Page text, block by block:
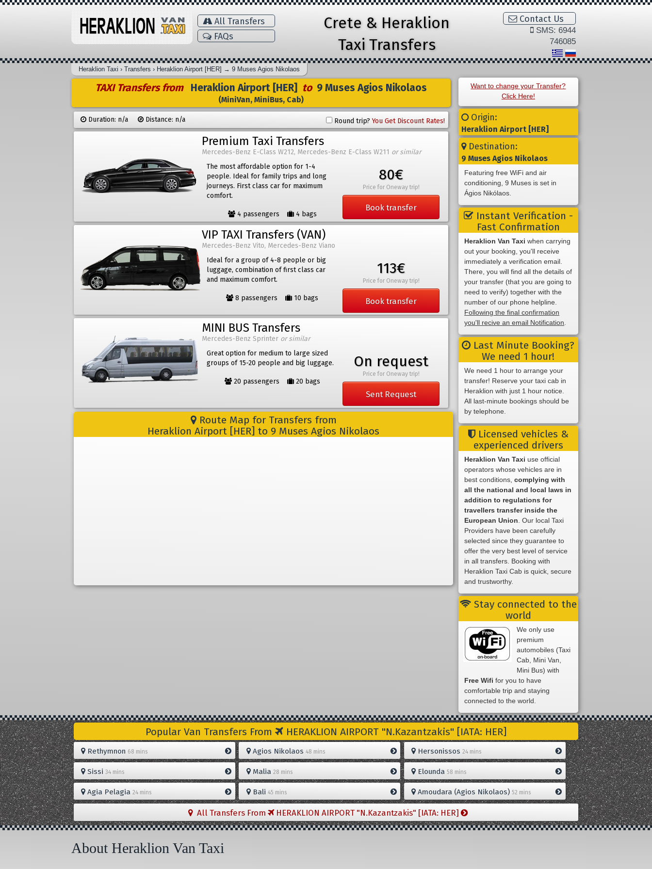
All Transfers
FAQs
Crete & Heraklion
Taxi Transfers
Contact Us
SMS: 6944
746085
Heraklion Taxi › Transfers › Heraklion Airport [HER] → 9 Muses Agios Nikolaos
TAXI Transfers from Heraklion Airport [HER] to9 Muses Agios Nikolaos
(MiniVan, MiniBus, Cab)
Duration: n/a Distance: n/a Round trip?You Get Discount Rates!
Premium Taxi Transfers
Mercedes-Benz E-Class W212, Mercedes-Benz E-Class W211 or similar
The most affordable option for 1-4
people. Ideal for family trips and long
journeys. First class car for maximum
comfort.
4 passengers 4 bags
80€
Price for Oneway trip!
Book transfer
VIP TAXI Transfers (VAN)
Mercedes-Benz Vito, Mercedes-Benz Viano
Ideal for a group of 4-8 people or big
luggage, combination of first class car
and maximum comfort.
8 passengers 10 bags
113€
Price for Oneway trip!
Book transfer
MINI BUS Transfers
Mercedes-Benz Sprinter or similar
Great option for medium to large sized
groups of 15-20 people and big luggage.
20 passengers 20 bags
On request
Price for Oneway trip!
Sent Request
Route Map for Transfers from
Heraklion Airport [HER] to 9 Muses Agios Nikolaos
Want to change your Transfer?
Click Here!
Origin:
Heraklion Airport [HER]
Destination:
9 Muses Agios Nikolaos
Featuring free WiFi and air
conditioning, 9 Muses is set in
Ágios Nikólaos.
Instant Verification -
Fast Confirmation
Heraklion Van Taxi when carrying
out your booking, you'll receive
immediately a verification email.
There, you will find all the details of
your transfer (that you are going to
need to verify) together with the
number of our phone helpline.
Following the final confirmation
you'll recive an email Notification
Last Minute Booking?
We need 1 hour!
We need 1 hour to arrange your
transfer! Reserve your taxi cab in
Heraklion with just 1 hour notice.
All last-minute bookings should be
by telephone.
Licensed vehicles &
experienced drivers
Heraklion Van Taxi use official
operators whose vehicles are in
best conditions,complying with
all the national and local laws in
addition to regulations for
travellers transfer inside the
European Union . Our local Taxi
Providers have been carefully
selected since they guarantee to
offer the very best level of service
in all transfers. Booking with
Heraklion Taxi Cab is quick, secure
and trustworthy.
Stay connected to the
world
We only use
premium
automobiles (Taxi
Cab, Mini Van,
Mini Bus) with
Free Wifi for you to have
comfortable trip and staying
connected to the world.
Popular Van Transfers From HERAKLION AIRPORT "N.Kazantzakis" [IATA: HER]
Rethymnon 68 mins Agios Nikolaos 48 mins Hersonissos24 mins
Sissi34 mins Malia 28 mins Elounda58 mins
Agia Pelagia24 mins Bali 45 mins Amoudara (Agios Nikolaos)52 mins
All Transfers From HERAKLION AIRPORT "N.Kazantzakis" [IATA: HER]
About Heraklion Van Taxi